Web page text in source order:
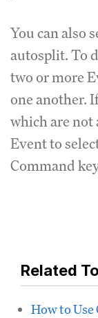
You can also
autosplit. To
two or more
one another.
which are not
Event to
Command
Related
How to Use